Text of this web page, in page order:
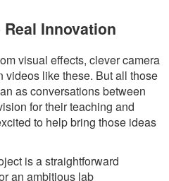
Innovation
visual effects, clever camera
videos like these. But all those
as conversations between
for their teaching and
to help bring those ideas
is a straightforward
an ambitious lab